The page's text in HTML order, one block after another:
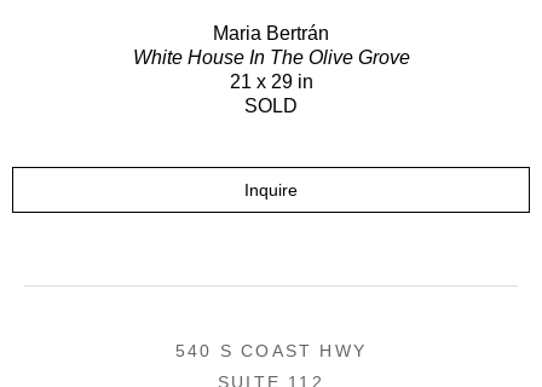
Maria Bertrán
White House In The Olive Grove
21 x 29 in
SOLD
Inquire
540 S COAST HWY
SUITE 112